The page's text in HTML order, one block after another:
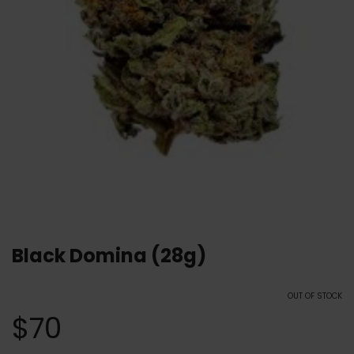
Black Domina (28g)
OUT OF STOCK
$70